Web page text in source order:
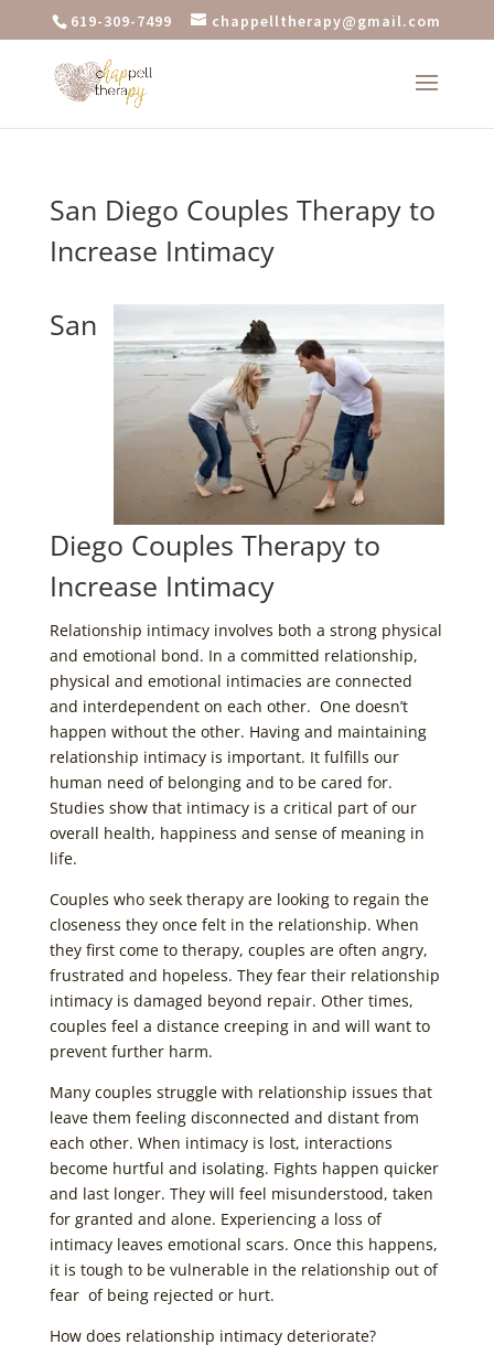
619-309-7499 chappelltherapy@gmail.com
San Diego Couples Therapy to
Increase Intimacy
San
Diego Couples Therapy to
Increase Intimacy
Relationship intimacy involves both a strong physical
and emotional bond. In a committed relationship,
physical and emotional intimacies are connected
and interdependent on each other. One doesn’t
happen without the other. Having and maintaining
relationship intimacy is important. It fulfills our
human need of belonging and to be cared for.
Studies show that intimacy is a critical part of our
overall health, happiness and sense of meaning in
life.
Couples who seek therapy are looking to regain the
closeness they once felt in the relationship. When
they first come to therapy, couples are often angry,
frustrated and hopeless. They fear their relationship
intimacy is damaged beyond repair. Other times,
couples feel a distance creeping in and will want to
prevent further harm.
Many couples struggle with relationship issues that
leave them feeling disconnected and distant from
each other. When intimacy is lost, interactions
become hurtful and isolating. Fights happen quicker
and last longer. They will feel misunderstood, taken
for granted and alone. Experiencing a loss of
intimacy leaves emotional scars. Once this happens,
it is tough to be vulnerable in the relationship out of
fear of being rejected or hurt.
How does relationship intimacy deteriorate?